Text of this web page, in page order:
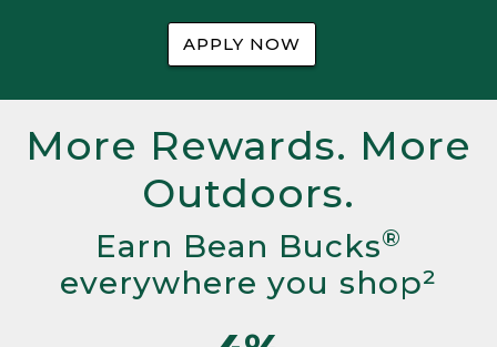
APPLY NOW
More Rewards. More
Outdoors.
Earn Bean Bucks®
everywhere you shop²